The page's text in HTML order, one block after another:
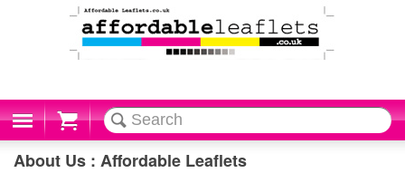
Cart
About Us : Affordable Leaflets